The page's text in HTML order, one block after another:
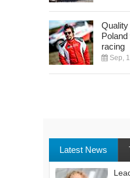
Quality
racing
Sep,
Latest News